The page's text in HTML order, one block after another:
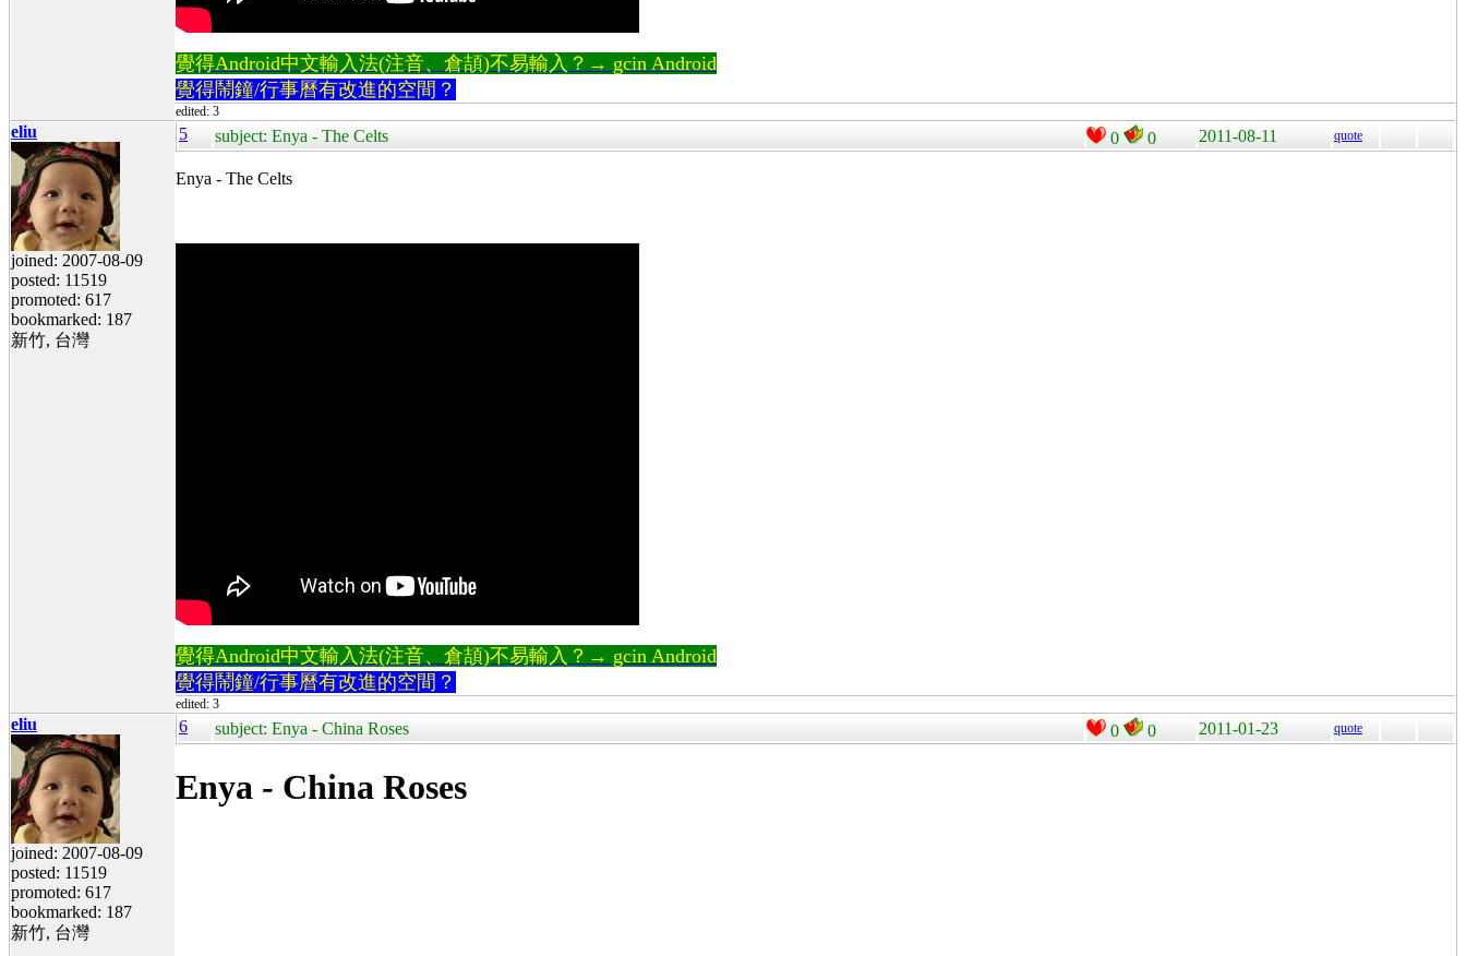
覺得Android中文輸入法(注音、倉頡)不易輸入？→ gcin Android
覺得鬧鐘/行事曆有改進的空間？
edited: 3
eliu
joined: 2007-08-09
posted: 11519
promoted: 617
bookmarked: 187
新竹, 台灣
5 subject: Enya - The Celts 0 0 2011-08-11 quote
Enya - The Celts
覺得Android中文輸入法(注音、倉頡)不易輸入？→ gcin Android
覺得鬧鐘/行事曆有改進的空間？
edited: 3
eliu
joined: 2007-08-09
posted: 11519
promoted: 617
bookmarked: 187
新竹, 台灣
6 subject: Enya - China Roses 0 0 2011-01-23 quote
Enya - China Roses